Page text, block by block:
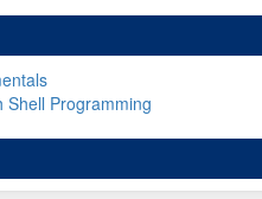
Shell Programming